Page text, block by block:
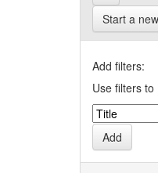
Start a
Add filters:
Use filters